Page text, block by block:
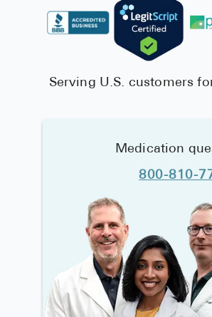
Serving U.S. customers
Medication
800-810-